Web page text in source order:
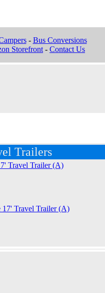
- Bus Conversions
Storefront - Contact Us
Trailers
Travel Trailer (A)
17' Travel Trailer (A)